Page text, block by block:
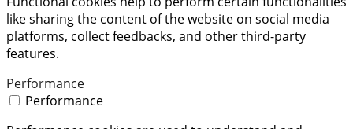
like sharing the content of the website on social media
platforms, collect feedbacks, and other third-party
features.
Performance
Performance